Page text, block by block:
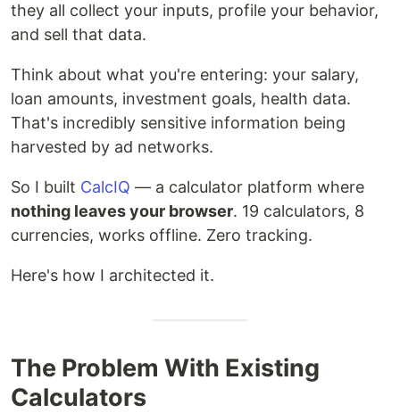
they all collect your inputs, profile your behavior,
and sell that data.
Think about what you're entering: your salary,
loan amounts, investment goals, health data.
That's incredibly sensitive information being
harvested by ad networks.
So I built CalcIQ — a calculator platform where
nothing leaves your browser. 19 calculators, 8
currencies, works offline. Zero tracking.
Here's how I architected it.
The Problem With Existing
Calculators